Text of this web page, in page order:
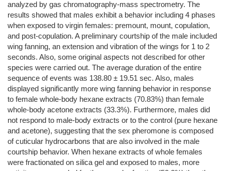
analyzed by gas chromatography-mass spectrometry. The
results showed that males exhibit a behavior including 4 phases
when exposed to virgin females: premount, mount, copulation,
and post-copulation. A preliminary courtship of the male included
wing fanning, an extension and vibration of the wings for 1 to 2
seconds. Also, some original aspects not described for other
species were carried out. The average duration of the entire
sequence of events was 138.80 ± 19.51 sec. Also, males
displayed significantly more wing fanning behavior in response
to female whole-body hexane extracts (70.83%) than female
whole-body acetone extracts (33.3%). Furthermore, males did
not respond to male-body extracts or to the control (pure hexane
and acetone), suggesting that the sex pheromone is composed
of cuticular hydrocarbons that are also involved in the male
courtship behavior. When hexane extracts of whole females
were fractionated on silica gel and exposed to males, more